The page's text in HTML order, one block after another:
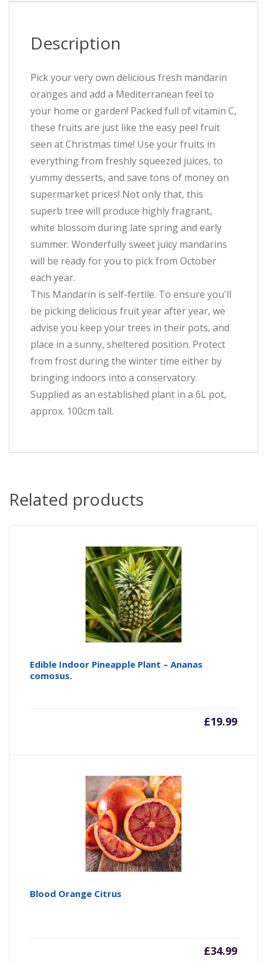
Description
Pick your very own delicious fresh mandarin
oranges and add a Mediterranean feel to
your home or garden! Packed full of vitamin C,
these fruits are just like the easy peel fruit
seen at Christmas time! Use your fruits in
everything from freshly squeezed juices, to
yummy desserts, and save tons of money on
supermarket prices! Not only that, this
superb tree will produce highly fragrant,
white blossom during late spring and early
summer. Wonderfully sweet juicy mandarins
will be ready for you to pick from October
each year.
This Mandarin is self-fertile. To ensure you'll
be picking delicious fruit year after year, we
advise you keep your trees in their pots, and
place in a sunny, sheltered position. Protect
from frost during the winter time either by
bringing indoors into a conservatory.
Supplied as an established plant in a 6L pot,
approx. 100cm tall.
Related products
Edible Indoor Pineapple Plant – Ananas
comosus.
£19.99
Blood Orange Citrus
£34.99